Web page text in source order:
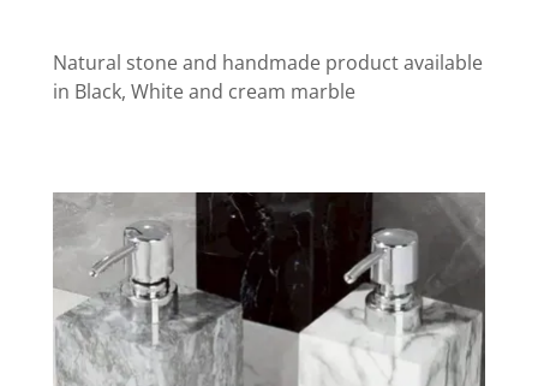
Natural stone and handmade product available
in Black, White and cream marble